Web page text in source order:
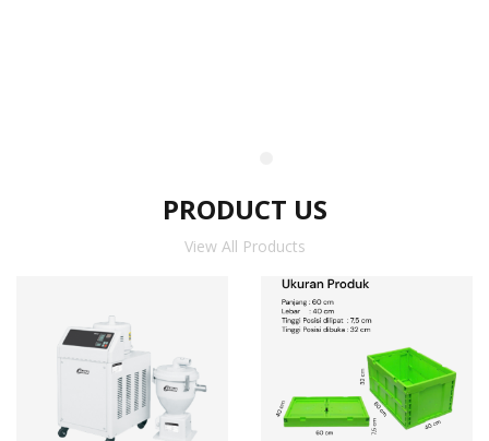
PRODUCT US
View All Products